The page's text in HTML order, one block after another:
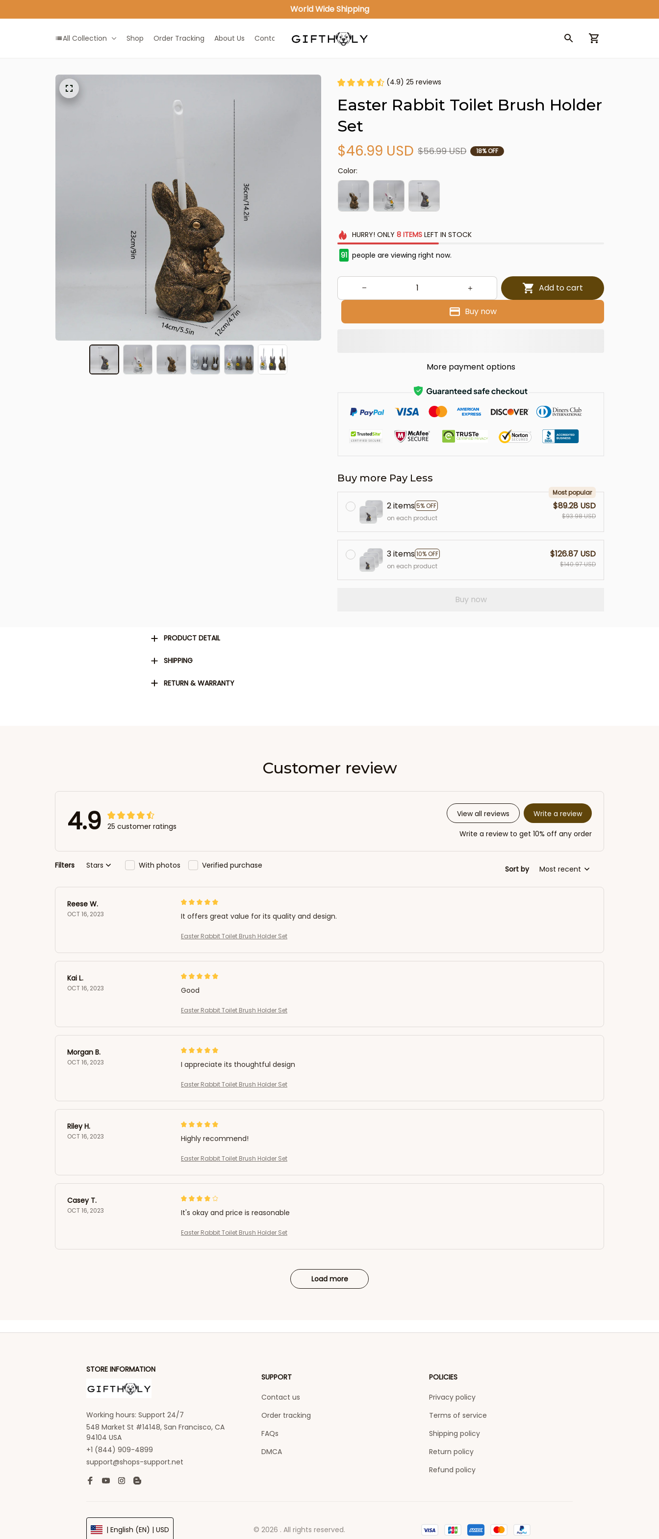
World Wide Shipping
All Collection Shop Order Tracking About Us Contact Us
(4.9) 25 reviews
Easter Rabbit Toilet Brush Holder
Set
$46.99 USD $56.99 USD 18% OFF
Color:
HURRY! ONLY 8 ITEMSLEFT IN STOCK
91 people are viewing right now.
Add to cart
Buy now
More payment options
Buy more Pay Less
2 items5% OFF
Most popular
on each product
$89.28 USD
$93.98 USD
3 items10% OFF
on each product
$126.87 USD
$140.97 USD
Buy now
PRODUCT DETAIL
SHIPPING
RETURN & WARRANTY
Customer review
4.9 25 customer ratings
View all reviews Write a review
Write a review to get 10% off any order
Filters Stars With photos Verified purchase Sort by Most recent
Reese W.
OCT 16, 2023 It offers great value for its quality and design.
Easter Rabbit Toilet Brush Holder Set
Kai L.
OCT 16, 2023 Good
Easter Rabbit Toilet Brush Holder Set
Morgan B.
OCT 16, 2023 I appreciate its thoughtful design
Easter Rabbit Toilet Brush Holder Set
Riley H.
OCT 16, 2023 Highly recommend!
Easter Rabbit Toilet Brush Holder Set
Casey T.
OCT 16, 2023 It's okay and price is reasonable
Easter Rabbit Toilet Brush Holder Set
Load more
STORE INFORMATION
Working hours: Support 24/7
548 Market St #14148, San Francisco, CA
94104 USA
+1 (844) 909-4899
support@shops-support.net
SUPPORT
Contact us
Order tracking
FAQs
DMCA
POLICIES
Privacy policy
Terms of service
Shipping policy
Return policy
Refund policy
| English (EN) | USD © 2026 . All rights reserved.